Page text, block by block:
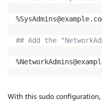
## Add the
With this sudo